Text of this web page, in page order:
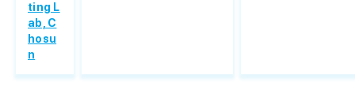
ting L
ab, C
hosu
n